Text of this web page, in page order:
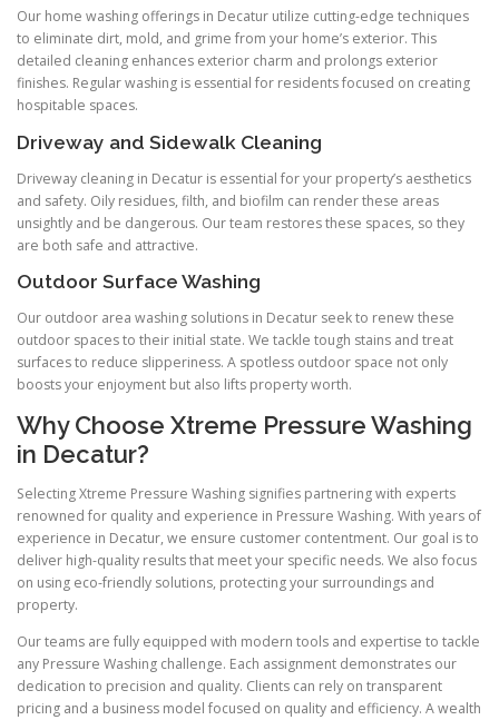
Our home washing offerings in Decatur utilize cutting-edge techniques
to eliminate dirt, mold, and grime from your home’s exterior. This
detailed cleaning enhances exterior charm and prolongs exterior
finishes. Regular washing is essential for residents focused on creating
hospitable spaces.
Driveway and Sidewalk Cleaning
Driveway cleaning in Decatur is essential for your property’s aesthetics
and safety. Oily residues, filth, and biofilm can render these areas
unsightly and be dangerous. Our team restores these spaces, so they
are both safe and attractive.
Outdoor Surface Washing
Our outdoor area washing solutions in Decatur seek to renew these
outdoor spaces to their initial state. We tackle tough stains and treat
surfaces to reduce slipperiness. A spotless outdoor space not only
boosts your enjoyment but also lifts property worth.
Why Choose Xtreme Pressure Washing
in Decatur?
Selecting Xtreme Pressure Washing signifies partnering with experts
renowned for quality and experience in Pressure Washing. With years of
experience in Decatur, we ensure customer contentment. Our goal is to
deliver high-quality results that meet your specific needs. We also focus
on using eco-friendly solutions, protecting your surroundings and
property.
Our teams are fully equipped with modern tools and expertise to tackle
any Pressure Washing challenge. Each assignment demonstrates our
dedication to precision and quality. Clients can rely on transparent
pricing and a business model focused on quality and efficiency. A wealth